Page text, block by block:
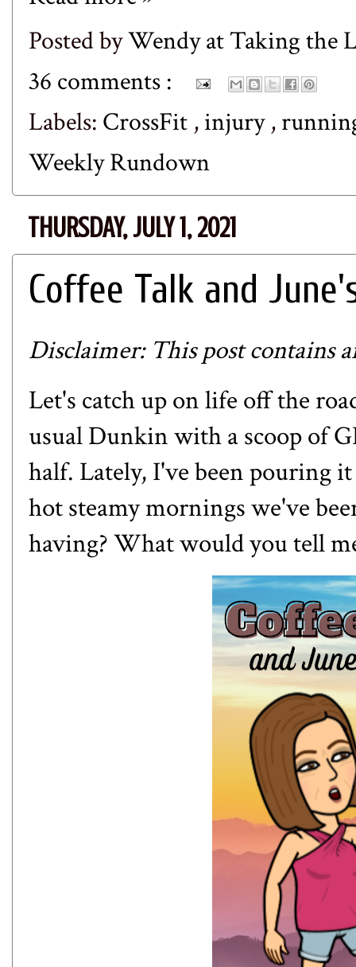
Posted byWendy at Taking the
36 comments :
Labels: CrossFit ,injury,
Weekly Rundown
THURSDAY, JULY 1, 2021
Coffee Talk and
Disclaimer: This post contains
Let's catch up on life off the
usual Dunkin with a scoop of
half. Lately, I've been pouring
hot steamy mornings we've
having? What would you tell